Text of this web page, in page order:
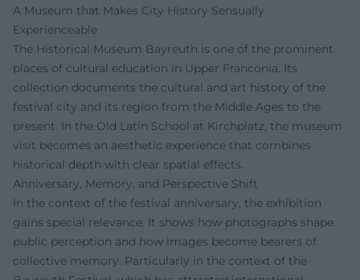
A Museum that Makes City History Sensually
Experienceable
The Historical Museum Bayreuth is one of the prominent
places of cultural education in Upper Franconia. Its
collection documents the cultural and art history of the
festival city and its region from the Middle Ages to the
present. In the Old Latin School at Kirchplatz, the museum
visit becomes an aesthetic experience that combines
historical depth with clear spatial effects.
Anniversary, Memory, and Perspective Shift
In the context of the festival anniversary, the exhibition
gains special relevance. It shows how photographs shape
public perception and how images become bearers of
collective memory. Particularly in the context of the